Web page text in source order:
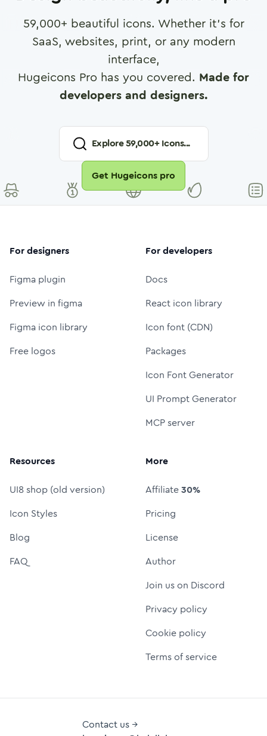
59,000+ beautiful icons. Whether it's for
SaaS, websites, print, or any modern
interface,
Hugeicons Pro has you covered. Made for
developers and designers.
Explore59,000+ Icons...
Get Hugeicons pro
For designers
Figma plugin
Preview in figma
Figma icon library
Free logos
For developers
Docs
React icon library
Icon font (CDN)
Packages
Icon Font Generator
UI Prompt Generator
MCP server
Resources
UI8 shop (old version)
Icon Styles
Blog
FAQ
More
Affiliate30%
Pricing
License
Author
Join us on Discord
Privacy policy
Cookie policy
Terms of service
Contact us →